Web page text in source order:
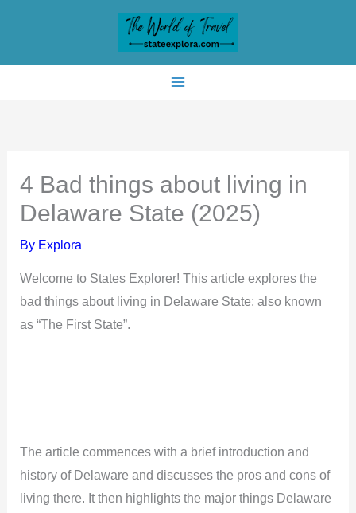
4 Bad things about living in
Delaware State (2025)
By Explora
Welcome to States Explorer! This article explores the
bad things about living in Delaware State; also known
as “The First State”.
The article commences with a brief introduction and
history of Delaware and discusses the pros and cons of
living there. It then highlights the major things Delaware